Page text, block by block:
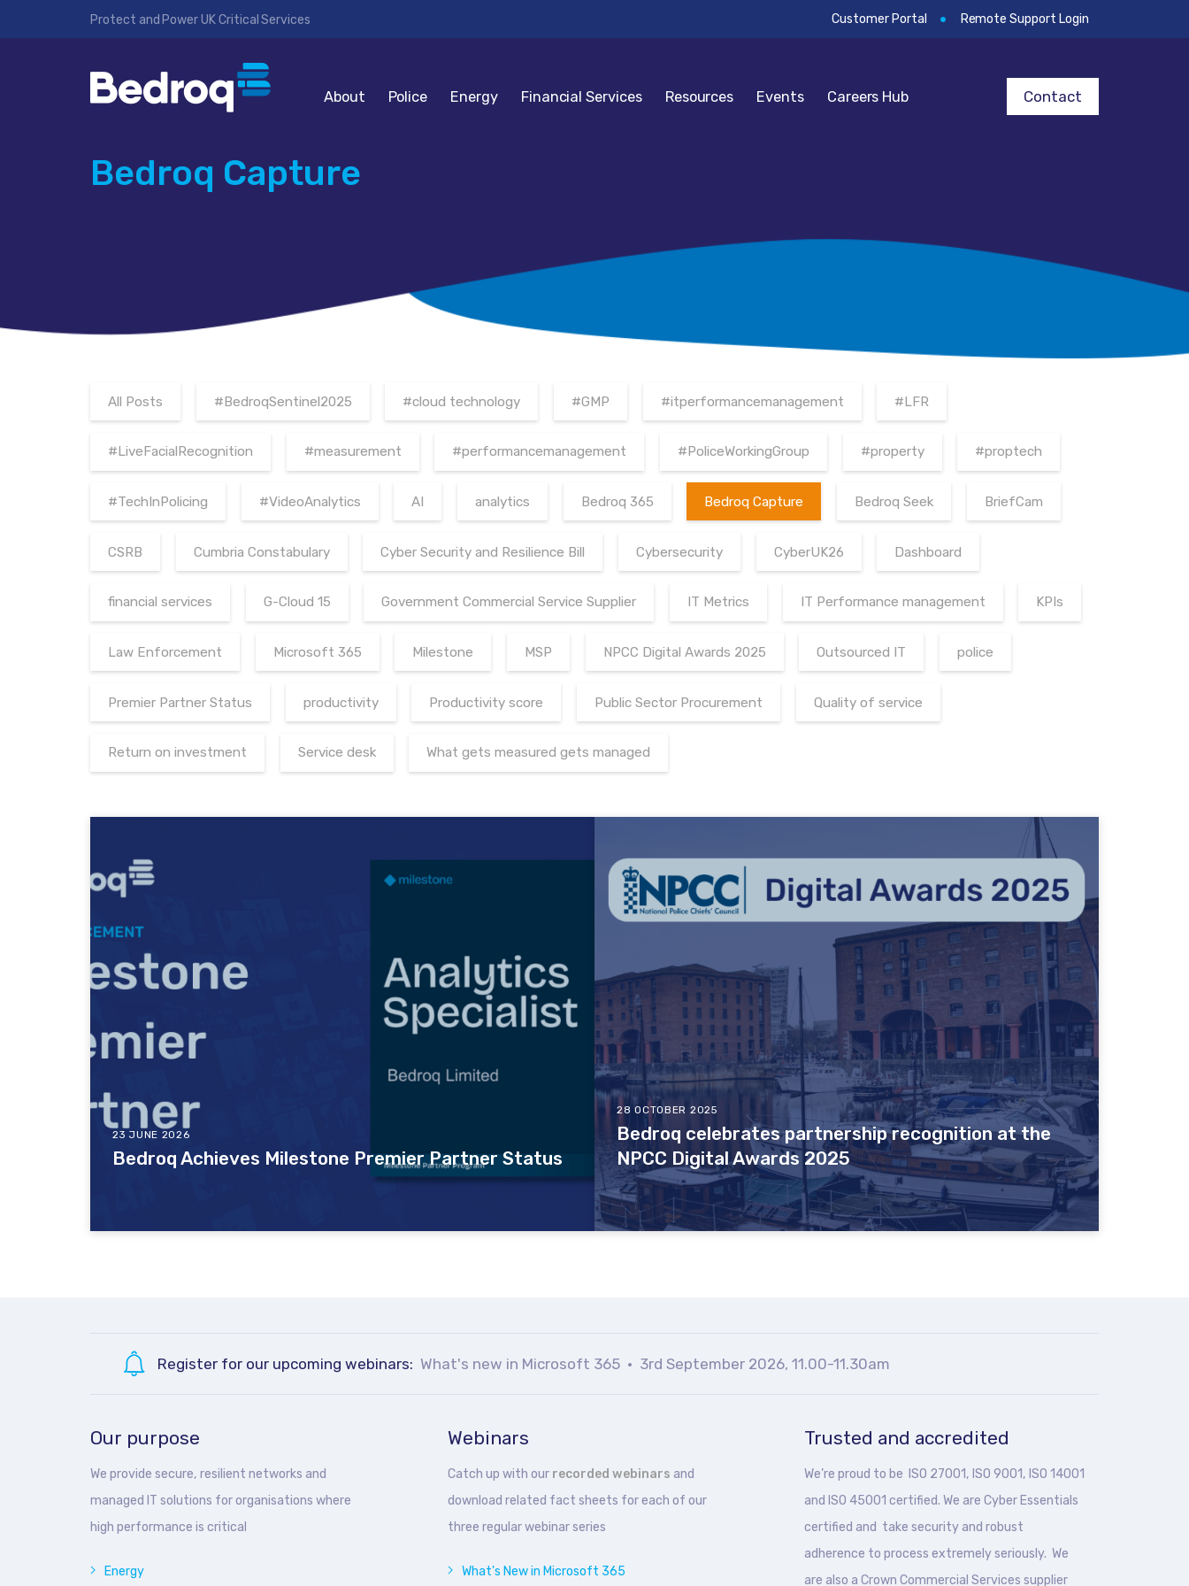
Protect and Power UK Critical Services Customer Portal Remote Support Login
About Police Energy Financial Services Resources Events Careers Hub Contact
Bedroq Capture
All Posts #BedroqSentinel2025 #cloud technology #GMP #itperformancemanagement #LFR
#LiveFacialRecognition #measurement #performancemanagement #PoliceWorkingGroup #property #proptech
#TechInPolicing #VideoAnalytics AI analytics Bedroq 365 Bedroq Capture Bedroq Seek BriefCam
CSRB Cumbria Constabulary Cyber Security and Resilience Bill Cybersecurity CyberUK26 Dashboard
financial services G-Cloud 15 Government Commercial Service Supplier IT Metrics IT Performance management KPIs
Law Enforcement Microsoft 365 Milestone MSP NPCC Digital Awards 2025 Outsourced IT police
Premier Partner Status productivity Productivity score Public Sector Procurement Quality of service
Return on investment Service desk What gets measured gets managed
23 JUNE 2026
Bedroq Achieves Milestone Premier Partner Status
28 OCTOBER 2025
Bedroq celebrates partnership recognition at the
NPCC Digital Awards 2025
Register for our upcoming webinars: What's new in Microsoft 365 3rd September 2026, 11.00-11.30am
Our purpose
We provide secure, resilient networks and
managed IT solutions for organisations where
high performance is critical
Energy
Webinars
Catch up with our recorded webinars and
download related fact sheets for each of our
three regular webinar series
What's New in Microsoft 365
Trusted and accredited
We’re proud to be ISO 27001, ISO 9001, ISO 14001
and ISO 45001 certified. We are Cyber Essentials
certified and take security and robust
adherence to process extremely seriously. We
are also a Crown Commercial Services supplier